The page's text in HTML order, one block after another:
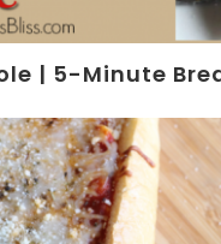
| 5-Minute